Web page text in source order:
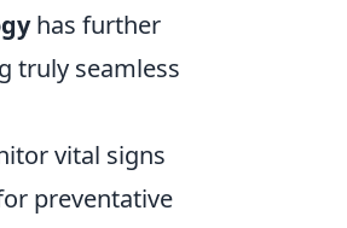
has further
truly seamless
vital signs
preventative